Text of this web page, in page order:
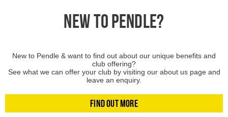
NEW TO PENDLE?
New to Pendle & want to find out about our unique benefits and
club offering?
See what we can offer your club by visiting our about us page and
leave an enquiry.
Find Out More